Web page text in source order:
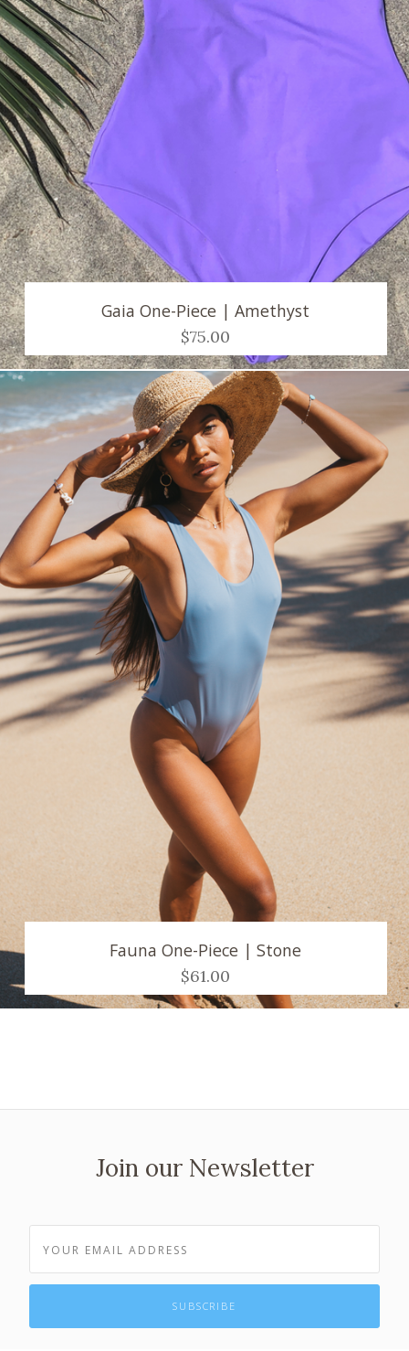
Gaia One-Piece | Amethyst
$75.00
Fauna One-Piece | Stone
$61.00
Join our Newsletter